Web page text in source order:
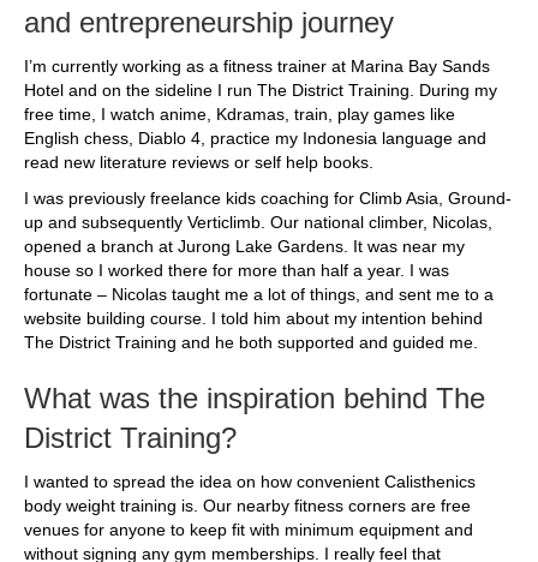
and entrepreneurship journey
I’m currently working as a fitness trainer at Marina Bay Sands
Hotel and on the sideline I run The District Training. During my
free time, I watch anime, Kdramas, train, play games like
English chess, Diablo 4, practice my Indonesia language and
read new literature reviews or self help books.
I was previously freelance kids coaching for Climb Asia, Ground-
up and subsequently Verticlimb. Our national climber, Nicolas,
opened a branch at Jurong Lake Gardens. It was near my
house so I worked there for more than half a year. I was
fortunate – Nicolas taught me a lot of things, and sent me to a
website building course. I told him about my intention behind
The District Training and he both supported and guided me.
What was the inspiration behind The
District Training?
I wanted to spread the idea on how convenient Calisthenics
body weight training is. Our nearby fitness corners are free
venues for anyone to keep fit with minimum equipment and
without signing any gym memberships. I really feel that